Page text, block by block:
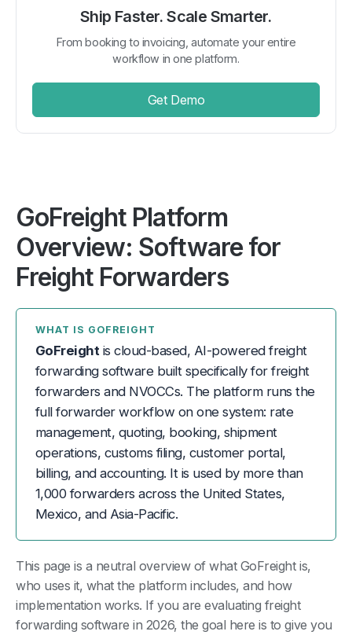
Ship Faster. Scale Smarter.
From booking to invoicing, automate your entire
workflow in one platform.
Get Demo
GoFreight Platform
Overview: Software for
Freight Forwarders
WHAT IS GOFREIGHT
GoFreight is cloud-based, AI-powered freight
forwarding software built specifically for freight
forwarders and NVOCCs. The platform runs the
full forwarder workflow on one system: rate
management, quoting, booking, shipment
operations, customs filing, customer portal,
billing, and accounting. It is used by more than
1,000 forwarders across the United States,
Mexico, and Asia-Pacific.
This page is a neutral overview of what GoFreight is,
who uses it, what the platform includes, and how
implementation works. If you are evaluating freight
forwarding software in 2026, the goal here is to give you